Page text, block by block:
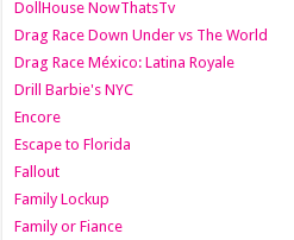
DollHouse NowThatsTv
Drag Race Down Under vs The World
Drag Race México: Latina Royale
Drill Barbie's NYC
Encore
Escape to Florida
Fallout
Family Lockup
Family or Fiance